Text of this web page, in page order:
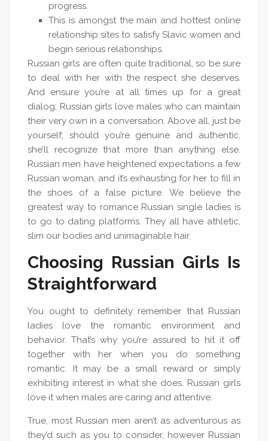
progress.
This is amongst the main and hottest online
relationship sites to satisfy Slavic women and
begin serious relationships.
Russian girls are often quite traditional, so be sure
to deal with her with the respect she deserves.
And ensure you’re at all times up for a great
dialog; Russian girls love males who can maintain
their very own in a conversation. Above all, just be
yourself; should you’re genuine and authentic,
she’ll recognize that more than anything else.
Russian men have heightened expectations a few
Russian woman, and it’s exhausting for her to fill in
the shoes of a false picture. We believe the
greatest way to romance Russian single ladies is
to go to dating platforms. They all have athletic,
slim our bodies and unimaginable hair.
Choosing Russian Girls Is
Straightforward
You ought to definitely remember that Russian
ladies love the romantic environment and
behavior. That’s why you’re assured to hit it off
together with her when you do something
romantic. It may be a small reward or simply
exhibiting interest in what she does. Russian girls
love it when males are caring and attentive.
True, most Russian men aren’t as adventurous as
they’d such as you to consider, however Russian